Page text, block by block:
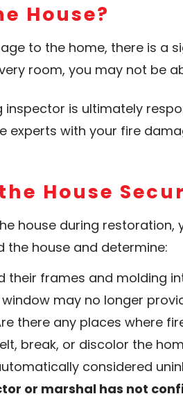
House?
to the home, there is a
room, you may not be
inspector is ultimately
experts with your fire
House
house during restoration,
the house and determine:
their frames and molding
may no longer
there any places where
break, or discolor the
considered
or marshal has not